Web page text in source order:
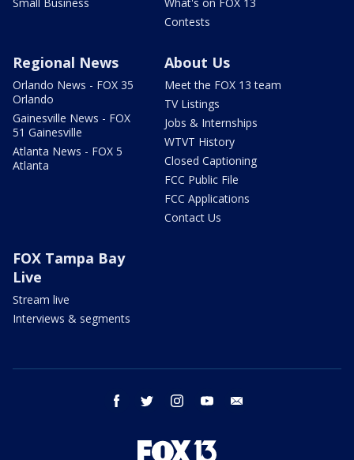
Contests
Regional News
Orlando News - FOX 35
Orlando
Gainesville News - FOX
51 Gainesville
Atlanta News - FOX 5
Atlanta
About Us
Meet the FOX 13 team
TV Listings
Jobs & Internships
WTVT History
Closed Captioning
FCC Public File
FCC Applications
Contact Us
FOX Tampa Bay
Live
Stream live
Interviews & segments
facebook twitter instagram youtube